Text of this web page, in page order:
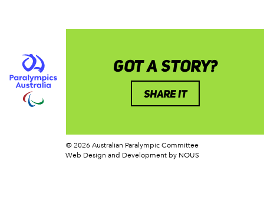
GOT A STORY?
SHARE IT
© 2026 Australian Paralympic Committee
Web Design and Development by NOUS